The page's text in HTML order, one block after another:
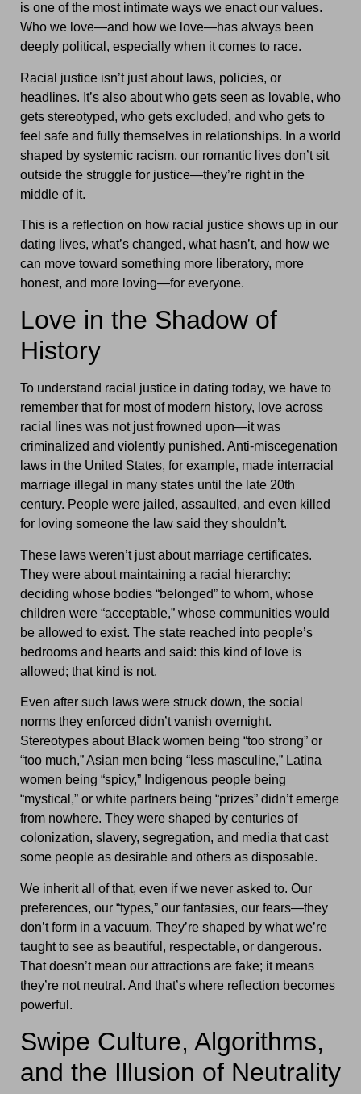
is one of the most intimate ways we enact our values.
Who we love—and how we love—has always been
deeply political, especially when it comes to race.
Racial justice isn’t just about laws, policies, or
headlines. It’s also about who gets seen as lovable, who
gets stereotyped, who gets excluded, and who gets to
feel safe and fully themselves in relationships. In a world
shaped by systemic racism, our romantic lives don’t sit
outside the struggle for justice—they’re right in the
middle of it.
This is a reflection on how racial justice shows up in our
dating lives, what’s changed, what hasn’t, and how we
can move toward something more liberatory, more
honest, and more loving—for everyone.
Love in the Shadow of
History
To understand racial justice in dating today, we have to
remember that for most of modern history, love across
racial lines was not just frowned upon—it was
criminalized and violently punished. Anti-miscegenation
laws in the United States, for example, made interracial
marriage illegal in many states until the late 20th
century. People were jailed, assaulted, and even killed
for loving someone the law said they shouldn’t.
These laws weren’t just about marriage certificates.
They were about maintaining a racial hierarchy:
deciding whose bodies “belonged” to whom, whose
children were “acceptable,” whose communities would
be allowed to exist. The state reached into people’s
bedrooms and hearts and said: this kind of love is
allowed; that kind is not.
Even after such laws were struck down, the social
norms they enforced didn’t vanish overnight.
Stereotypes about Black women being “too strong” or
“too much,” Asian men being “less masculine,” Latina
women being “spicy,” Indigenous people being
“mystical,” or white partners being “prizes” didn’t emerge
from nowhere. They were shaped by centuries of
colonization, slavery, segregation, and media that cast
some people as desirable and others as disposable.
We inherit all of that, even if we never asked to. Our
preferences, our “types,” our fantasies, our fears—they
don’t form in a vacuum. They’re shaped by what we’re
taught to see as beautiful, respectable, or dangerous.
That doesn’t mean our attractions are fake; it means
they’re not neutral. And that’s where reflection becomes
powerful.
Swipe Culture, Algorithms,
and the Illusion of Neutrality